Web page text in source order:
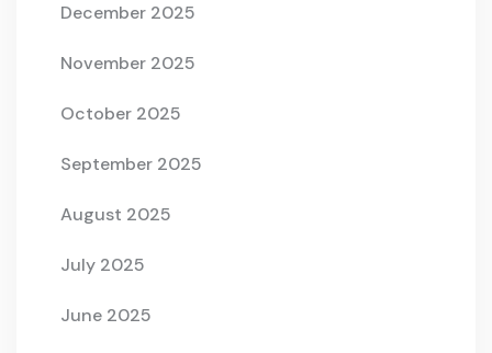
December 2025
November 2025
October 2025
September 2025
August 2025
July 2025
June 2025